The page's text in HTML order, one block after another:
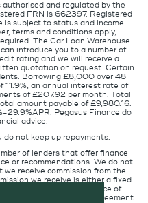
and regulated by the
FRN is 662397. Registered
is subject to status and income.
terms and conditions apply,
The Car Loan Warehouse
introduce you to a number of
rating and we will receive a
quotation on request. Certain
Borrowing £8,000 over 48
an annual interest rate of
of £207.92 per month. Total
amount payable of £9,980.16.
29.9%APR. Pegasus Finance do
advice.
do not keep up repayments.
of lenders that offer finance
or recommendations. We do not
we receive commission from the
we receive is either a fixed
borrow but the existence of
you will pay under the agreement.